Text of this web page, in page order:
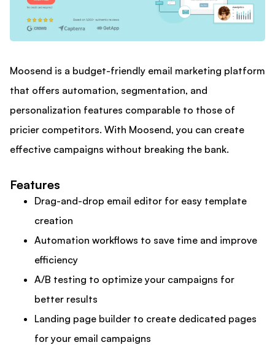
Moosend is a budget-friendly email marketing platform
that offers automation, segmentation, and
personalization features comparable to those of
pricier competitors. With Moosend, you can create
effective campaigns without breaking the bank.
Features
Drag-and-drop email editor for easy template
creation
Automation workflows to save time and improve
efficiency
A/B testing to optimize your campaigns for
better results
Landing page builder to create dedicated pages
for your email campaigns